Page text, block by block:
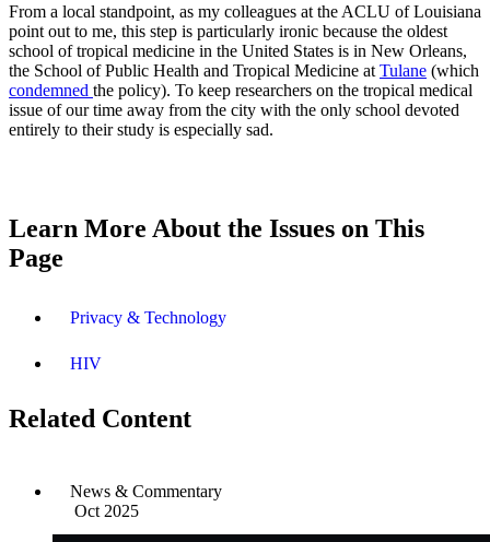
From a local standpoint, as my colleagues at the ACLU of Louisiana
point out to me, this step is particularly ironic because the oldest
school of tropical medicine in the United States is in New Orleans,
the School of Public Health and Tropical Medicine at Tulane (which
condemned the policy). To keep researchers on the tropical medical
issue of our time away from the city with the only school devoted
entirely to their study is especially sad.
Learn More About the Issues on This
Page
Privacy & Technology
HIV
Related Content
News & Commentary
Oct 2025